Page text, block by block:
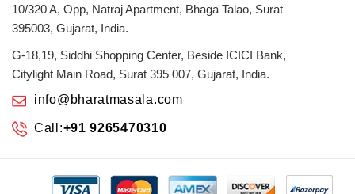
mix veg mix vegetable natural
non veg north indian food organic
Powdered Spices
punjabi punjabi food
sabzi spices surat
10/320 A, Opp, Natraj Apartment, Bhaga Talao, Surat –
395003, Gujarat, India.
G-18,19, Siddhi Shopping Center, Beside ICICI Bank,
Citylight Main Road, Surat 395 007, Gujarat, India.
info@bharatmasala.com
Call:+91 9265470310